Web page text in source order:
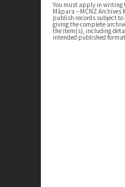
You must apply in writing
Māpara – MCNZ Archives
publish records subject to
giving the complete
the item(s), including
intended published